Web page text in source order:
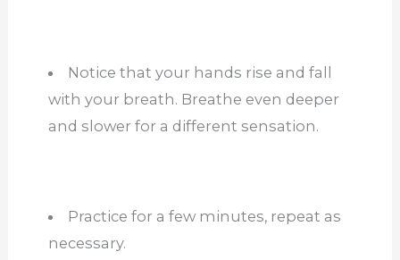
Notice that your hands rise and fall
with your breath. Breathe even deeper
and slower for a different sensation.
Practice for a few minutes, repeat as
necessary.